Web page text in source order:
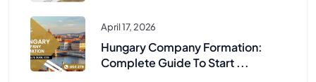
April 17, 2026
Hungary Company Formation:
Complete Guide To Start ...